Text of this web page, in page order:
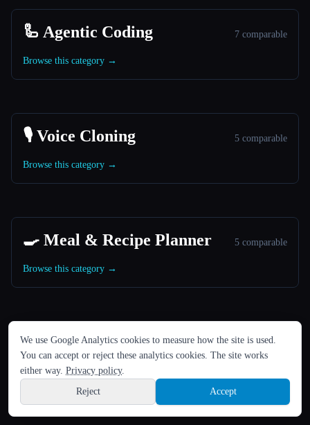
ЯЗЫК
English español Français Русский 简体中文
Hindi
Sign up
🦾 Agentic Coding 7 comparable
Browse this category →
🎙️ Voice Cloning 5 comparable
Browse this category →
🍳 Meal & Recipe Planner 5 comparable
Browse this category →
🎬 Image to Video Animation 5 comparable
Browse this category →
We use Google Analytics cookies to measure how the site is used.
You can accept or reject these analytics cookies. The site works
either way. Privacy policy.
Reject
Accept